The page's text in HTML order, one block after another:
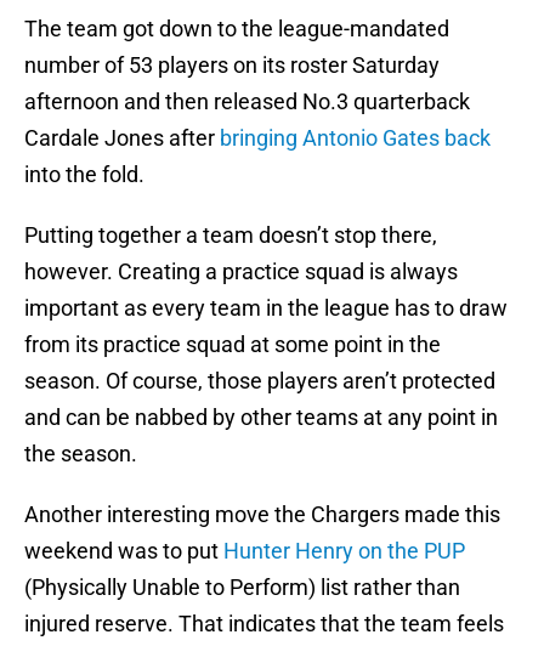
The team got down to the league-mandated
number of 53 players on its roster Saturday
afternoon and then released No.3 quarterback
Cardale Jones after bringing Antonio Gates back
into the fold.
Putting together a team doesn’t stop there,
however. Creating a practice squad is always
important as every team in the league has to draw
from its practice squad at some point in the
season. Of course, those players aren’t protected
and can be nabbed by other teams at any point in
the season.
Another interesting move the Chargers made this
weekend was to put Hunter Henry on the PUP
(Physically Unable to Perform) list rather than
injured reserve. That indicates that the team feels